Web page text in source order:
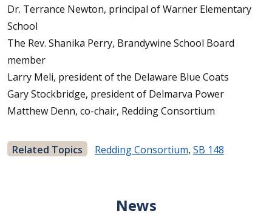
Dr. Terrance Newton, principal of Warner Elementary
School
The Rev. Shanika Perry, Brandywine School Board
member
Larry Meli, president of the Delaware Blue Coats
Gary Stockbridge, president of Delmarva Power
Matthew Denn, co-chair, Redding Consortium
Related Topics Redding Consortium, SB 148
News